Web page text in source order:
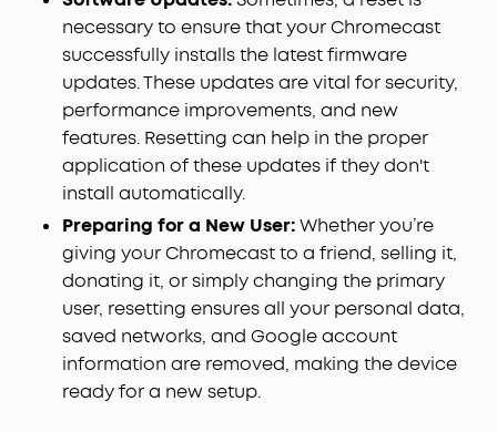
necessary to ensure that your Chromecast
successfully installs the latest firmware
updates. These updates are vital for security,
performance improvements, and new
features. Resetting can help in the proper
application of these updates if they don't
install automatically.
Preparing for a New User:Whether you’re
giving your Chromecast to a friend, selling it,
donating it, or simply changing the primary
user, resetting ensures all your personal data,
saved networks, and Google account
information are removed, making the device
ready for a new setup.